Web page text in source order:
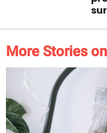
More Stories